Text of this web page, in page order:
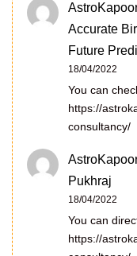
Accurate
Future
18/04/2022
You can
https://
consultancy/
Pukhraj
18/04/2022
You can
https://